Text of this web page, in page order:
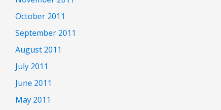
October 2011
September 2011
August 2011
July 2011
June 2011
May 2011